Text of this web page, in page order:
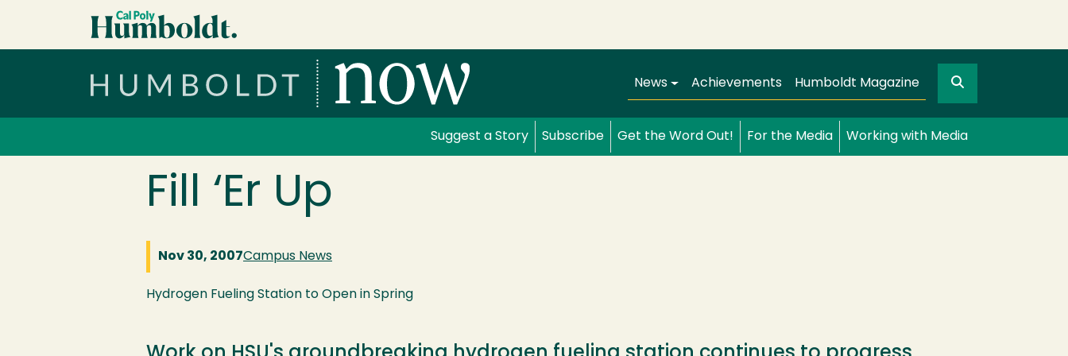
Skip to main content
Main navigation
News Achievements Humboldt Magazine Search
Suggest a Story Subscribe Get the Word Out! For the Media Working with Media
Fill ‘Er Up
Nov 30, 2007Campus News
Hydrogen Fueling Station to Open in Spring